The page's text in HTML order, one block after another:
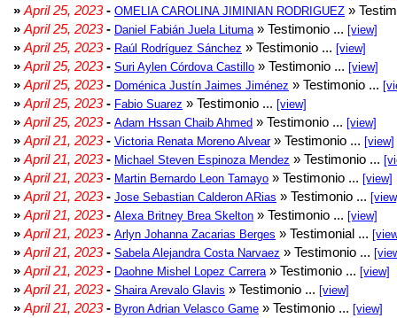
» April 25, 2023- OMELIA CAROLINA JIMINIAN RODRIGUEZ »
» April 25, 2023- Daniel Fabián Juela Lituma » Testimonio ... [view]
» April 25, 2023- Raúl Rodríguez Sánchez » Testimonio ... [view]
» April 25, 2023- Suri Aylen Córdova Castillo » Testimonio ... [view]
» April 25, 2023- Doménica Justín Jaimes Jiménez » Testimonio ...
» April 25, 2023- Fabio Suarez » Testimonio ... [view]
» April 25, 2023- Adam Hssan Chaib Ahmed » Testimonio ... [view]
» April 21, 2023- Victoria Renata Moreno Alvear» Testimonio ... [view]
» April 21, 2023- Michael Steven Espinoza Mendez » Testimonio ...
» April 21, 2023- Martin Bernardo Leon Tamayo » Testimonio ... [view]
» April 21, 2023- Jose Sebastian Calderon ARias » Testimonio ...
» April 21, 2023- Alexa Britney Brea Skelton » Testimonio ... [view]
» April 21, 2023- Arlyn Johanna Zacarias Berges » Testimonial ...
» April 21, 2023- Sabela Alejandra Costa Narvaez » Testimonio ...
» April 21, 2023- Daohne Mishel Lopez Carrera » Testimonio ... [view]
» April 21, 2023- Shaira Arevalo Glavis » Testimonio ... [view]
» April 21, 2023- Byron Adrian Velasco Game » Testimonio ... [view]